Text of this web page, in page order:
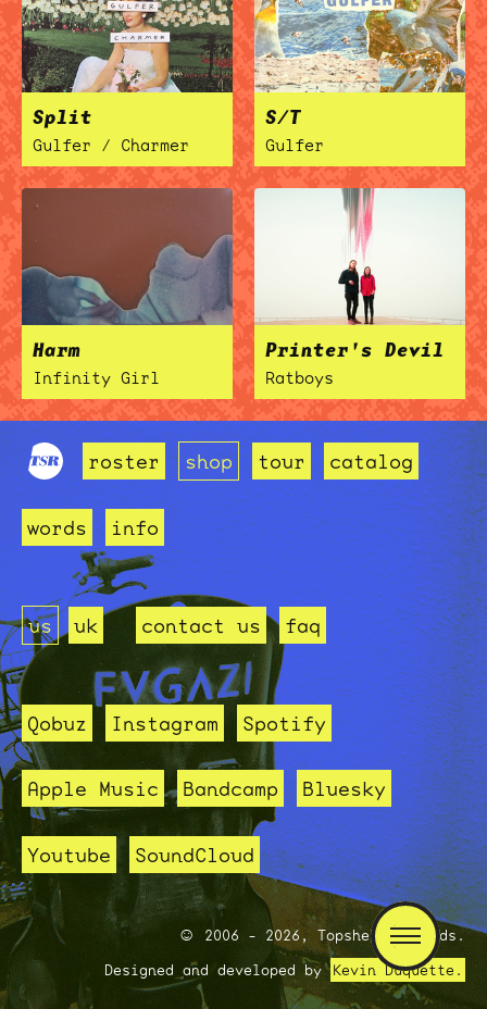
Split
Gulfer / Charmer
S/T
Gulfer
Harm
Infinity Girl
Printer's Devil
Ratboys
roster shop tour catalog
words info
us uk contact us faq
Qobuz Instagram Spotify
Apple Music Bandcamp Bluesky
Youtube SoundCloud
2006 - 2026, Topshelf Records.
Designed and developed byKevin Duquette.